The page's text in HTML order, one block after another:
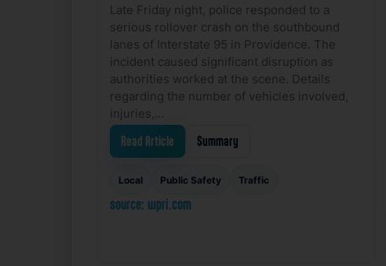
Late Friday night, police responded to a
serious rollover crash on the southbound
lanes of Interstate 95 in Providence. The
incident caused significant disruption as
authorities worked at the scene. Details
regarding the number of vehicles involved,
injuries,…
Read Article Summary
Local Public Safety Traffic
source: wpri.com